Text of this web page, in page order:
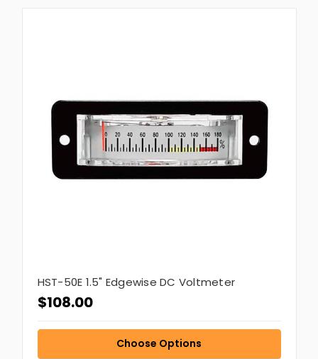
HST-50E 1.5" Edgewise DC Voltmeter
$108.00
Choose Options